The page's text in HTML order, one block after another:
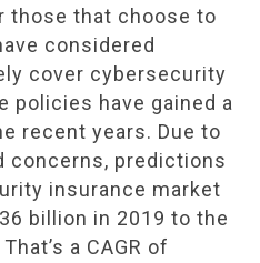
those that choose to
considered
cover cybersecurity
policies have gained a
recent years. Due to
concerns, predictions
insurance market
billion in 2019 to the
a CAGR of